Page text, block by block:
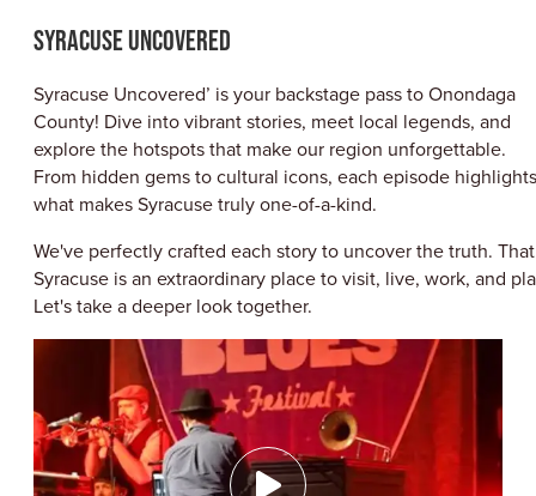
ABOUT US
EMPLOYMENT OPPORTUNITIES
SITEMAP
PRIVACY POLICY
DIVERSITY, EQUITY, INCLUSION
SUBSCRIBE TO ENEWSLETTER
#VISITSYR
SYRACUSE UNCOVERED
Syracuse Uncovered’ is your backstage pass to Onondaga
County! Dive into vibrant stories, meet local legends, and
explore the hotspots that make our region unforgettable.
From hidden gems to cultural icons, each episode highlights
what makes Syracuse truly one-of-a-kind.
We've perfectly crafted each story to uncover the truth. That
Syracuse is an extraordinary place to visit, live, work, and
Let's take a deeper look together.